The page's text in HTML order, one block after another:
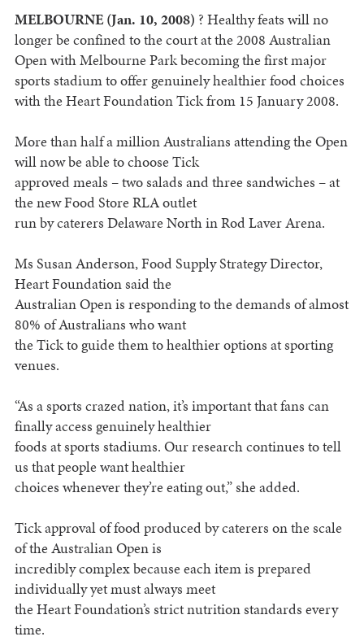
MELBOURNE (Jan. 10, 2008) ? Healthy feats will no
longer be confined to the court at the 2008 Australian
Open with Melbourne Park becoming the first major
sports stadium to offer genuinely healthier food choices
with the Heart Foundation Tick from 15 January 2008.
More than half a million Australians attending the Open
will now be able to choose Tick
approved meals – two salads and three sandwiches – at
the new Food Store RLA outlet
run by caterers Delaware North in Rod Laver Arena.
Ms Susan Anderson, Food Supply Strategy Director,
Heart Foundation said the
Australian Open is responding to the demands of almost
80% of Australians who want
the Tick to guide them to healthier options at sporting
venues.
“As a sports crazed nation, it’s important that fans can
finally access genuinely healthier
foods at sports stadiums. Our research continues to tell
us that people want healthier
choices whenever they’re eating out,” she added.
Tick approval of food produced by caterers on the scale
of the Australian Open is
incredibly complex because each item is prepared
individually yet must always meet
the Heart Foundation’s strict nutrition standards every
time.